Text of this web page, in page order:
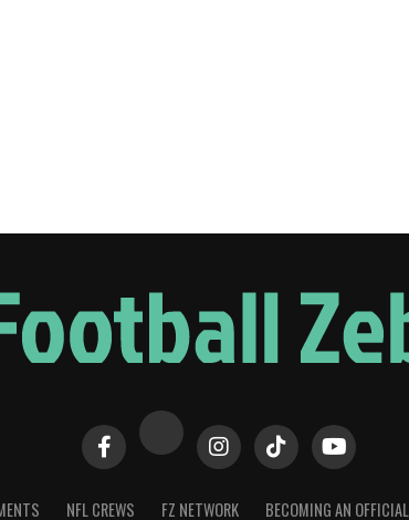
NFL CREWS FZ NETWORK BECOMING AN OFFICIAL